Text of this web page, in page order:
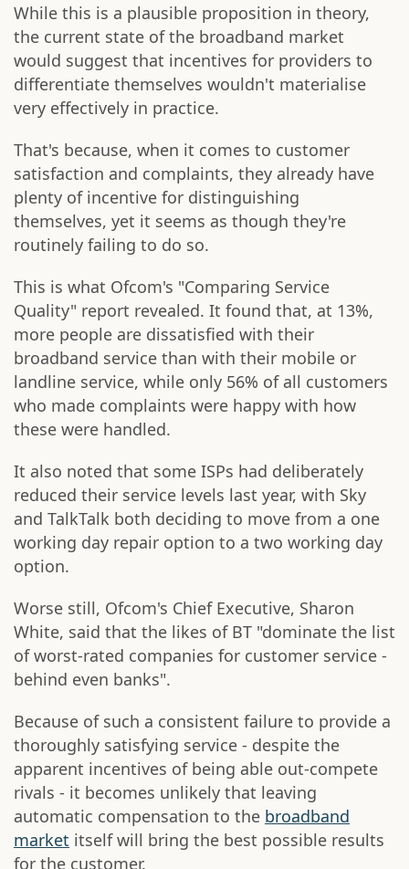
While this is a plausible proposition in theory,
the current state of the broadband market
would suggest that incentives for providers to
differentiate themselves wouldn't materialise
very effectively in practice.
That's because, when it comes to customer
satisfaction and complaints, they already have
plenty of incentive for distinguishing
themselves, yet it seems as though they're
routinely failing to do so.
This is what Ofcom's "Comparing Service
Quality" report revealed. It found that, at 13%,
more people are dissatisfied with their
broadband service than with their mobile or
landline service, while only 56% of all customers
who made complaints were happy with how
these were handled.
It also noted that some ISPs had deliberately
reduced their service levels last year, with Sky
and TalkTalk both deciding to move from a one
working day repair option to a two working day
option.
Worse still, Ofcom's Chief Executive, Sharon
White, said that the likes of BT "dominate the list
of worst-rated companies for customer service -
behind even banks".
Because of such a consistent failure to provide a
thoroughly satisfying service - despite the
apparent incentives of being able out-compete
rivals - it becomes unlikely that leaving
automatic compensation to the broadband
market itself will bring the best possible results
for the customer.